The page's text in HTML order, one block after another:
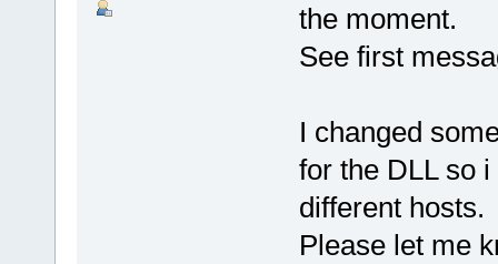
the moment.
See first
I changed
for the DLL so
different hosts.
Please let me